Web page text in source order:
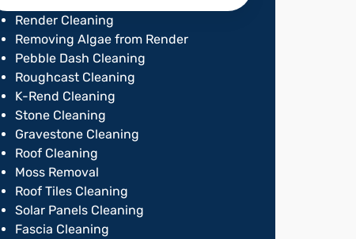
Render Cleaning
Removing Algae from Render
Pebble Dash Cleaning
Roughcast Cleaning
K-Rend Cleaning
Stone Cleaning
Gravestone Cleaning
Roof Cleaning
Moss Removal
Roof Tiles Cleaning
Solar Panels Cleaning
Fascia Cleaning